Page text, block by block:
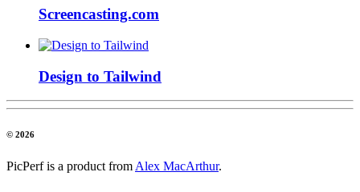
Screencasting.com
Design to Tailwind
© 2026
PicPerf is a product from Alex MacArthur.